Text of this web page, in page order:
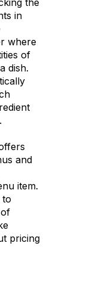
in
where
of
dish.
and
item.
to
pricing